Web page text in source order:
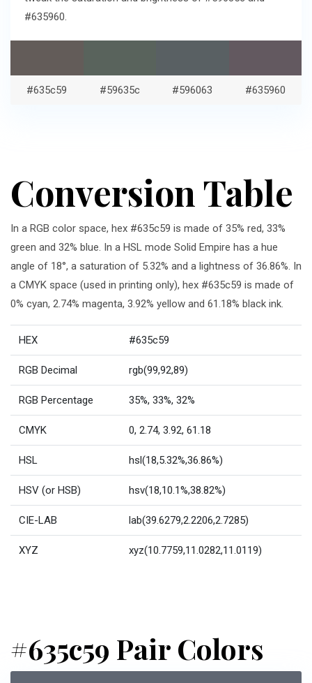
#635960.
#635c59 #59635c #596063 #635960
Conversion Table
In a RGB color space, hex #635c59 is made of 35% red, 33%
green and 32% blue. In a HSL mode Solid Empire has a hue
angle of 18°, a saturation of 5.32% and a lightness of 36.86%. In
a CMYK space (used in printing only), hex #635c59 is made of
0% cyan, 2.74% magenta, 3.92% yellow and 61.18% black ink.
HEX #635c59
RGB Decimal rgb(99,92,89)
RGB Percentage 35%, 33%, 32%
CMYK 0, 2.74, 3.92, 61.18
HSL hsl(18,5.32%,36.86%)
HSV (or HSB) hsv(18,10.1%,38.82%)
CIE-LAB lab(39.6279,2.2206,2.7285)
XYZ xyz(10.7759,11.0282,11.0119)
#635c59 Pair Colors